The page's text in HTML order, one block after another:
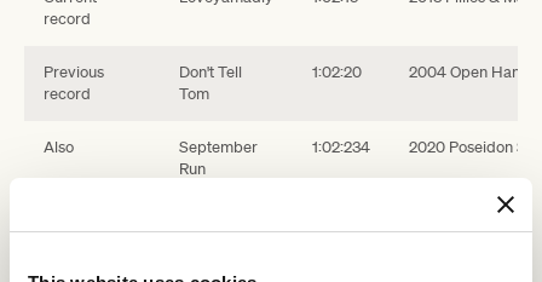
record
Previous
record
Don't Tell
Tom
1:02:20 2004 Open
Also
September
Run
1:02:234 2020 Poseidon